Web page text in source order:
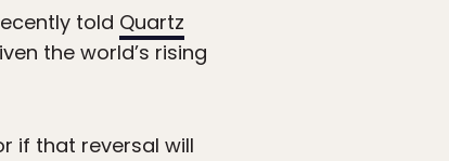
told Quartz
the world’s rising
if that reversal will